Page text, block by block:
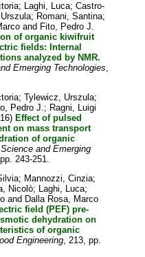
; Laghi, Luca;Castro-
; Romani, Santina;
and Fito, Pedro J.
of organic kiwifruit
fields: Internal
analyzed by NMR.
Emerging Technologies,
;Tylewicz, Urszula;
Pedro J.; Ragni, Luigi
Effect of pulsed
on mass transport
of organic
and Emerging
243-251.
; Mannozzi, Cinzia;
Nicolò; Laghi, Luca;
and Dalla Rosa, Marco
field (PEF) pre-
dehydration on
of organic
Engineering, 213, pp.